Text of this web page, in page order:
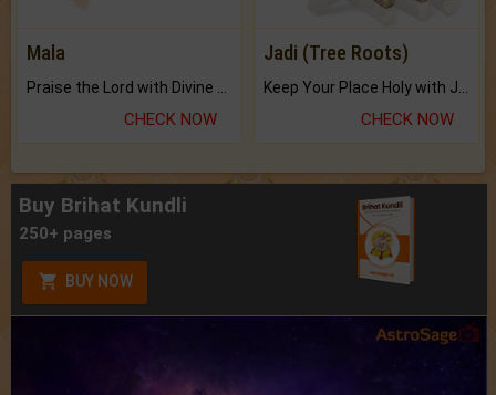
Mala
CHECK NOW
Jadi (Tree Roots)
CHECK NOW
Buy Brihat Kundli
250+ pages
BUY NOW